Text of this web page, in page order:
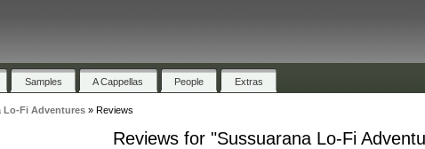
Samples A Cappellas People Extras
Lo-Fi Adventures» Reviews
Reviews for "Sussuarana Lo-Fi